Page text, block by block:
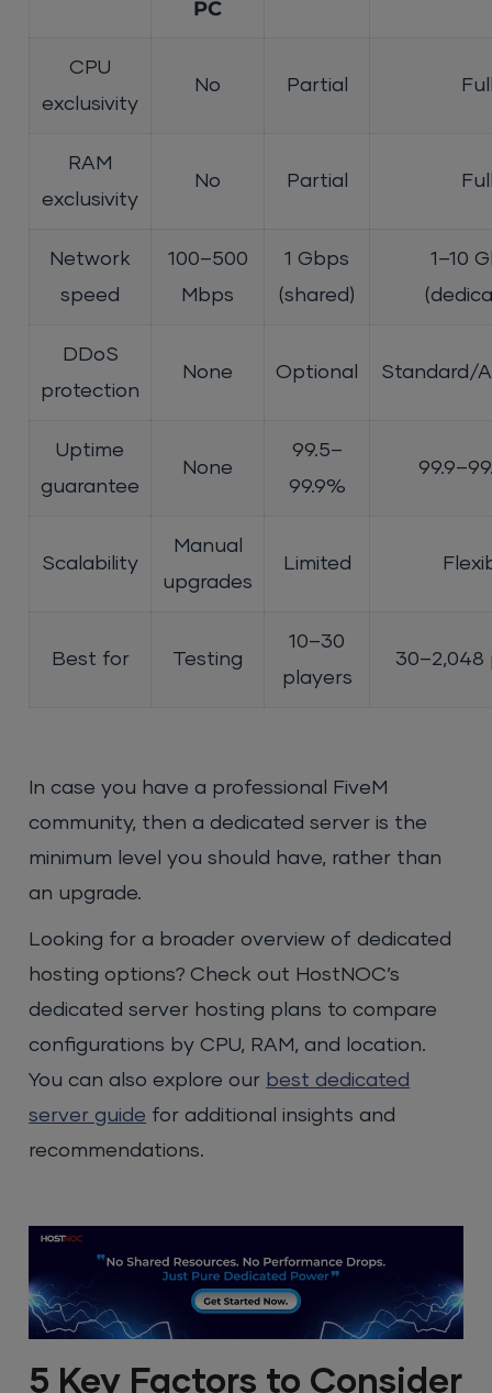
PC
CPU
exclusivity
No Partial
RAM
exclusivity
No Partial
Network
speed
100–500
Mbps
1 Gbps
(shared)
1–10
DDoS
protection
None Optional Standard/
Uptime
guarantee
None
99.5–
99.9%
Scalability
Manual
upgrades
Limited
Best for Testing
10–30
players
30–2,048
In case you have a professional FiveM
community, then a dedicated server is the
minimum level you should have, rather than
an upgrade.
Looking for a broader overview of dedicated
hosting options? Check out HostNOC’s
dedicated server hosting plans to compare
configurations by CPU, RAM, and location.
You can also explore our best dedicated
server guide for additional insights and
recommendations.
5 Key Factors to Consider